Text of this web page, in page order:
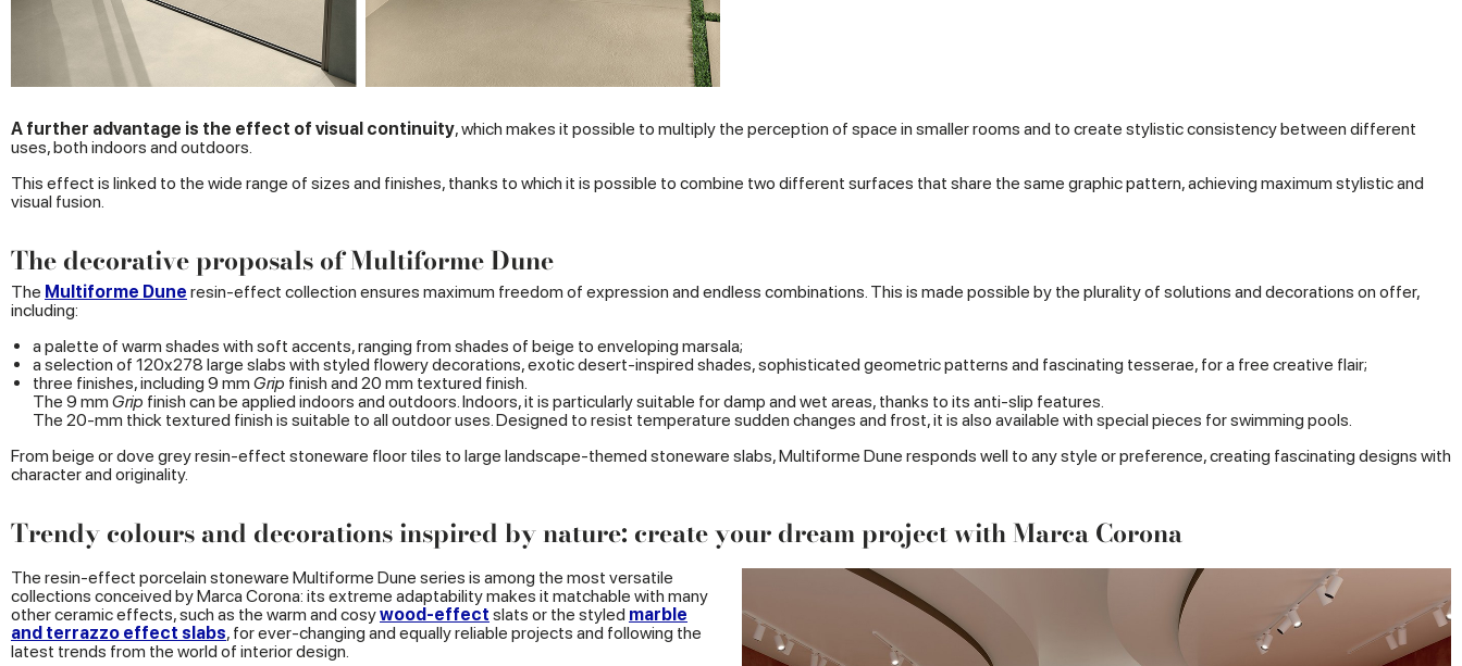
A further advantage is the effect of visual continuity, which makes it possible to multiply the perception of space in smaller rooms and to create stylistic consistency between different
uses, both indoors and outdoors.
This effect is linked to the wide range of sizes and finishes, thanks to which it is possible to combine two different surfaces that share the same graphic pattern, achieving maximum stylistic and
visual fusion.
The decorative proposals of Multiforme Dune
The Multiforme Dune resin-effect collection ensures maximum freedom of expression and endless combinations. This is made possible by the plurality of solutions and decorations on offer,
including:
a palette of warm shades with soft accents, ranging from shades of beige to enveloping marsala;
a selection of 120x278 large slabs with styled flowery decorations, exotic desert-inspired shades, sophisticated geometric patterns and fascinating tesserae, for a free creative flair;
three finishes, including 9 mm Grip finish and 20 mm textured finish.
The 9 mm Grip finish can be applied indoors and outdoors. Indoors, it is particularly suitable for damp and wet areas, thanks to its anti-slip features.
The 20-mm thick textured finish is suitable to all outdoor uses. Designed to resist temperature sudden changes and frost, it is also available with special pieces for swimming pools.
From beige or dove grey resin-effect stoneware floor tiles to large landscape-themed stoneware slabs, Multiforme Dune responds well to any style or preference, creating fascinating designs with
character and originality.
Trendy colours and decorations inspired by nature: create your dream project with Marca Corona
The resin-effect porcelain stoneware Multiforme Dune series is among the most versatile
collections conceived by Marca Corona: its extreme adaptability makes it matchable with many
other ceramic effects, such as the warm and cosywood-effect slats or the styled marble
and terrazzo effect slabs, for ever-changing and equally reliable projects and following the
latest trends from the world of interior design.